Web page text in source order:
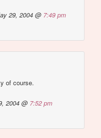
29, 2004 @ 7:49 pm
of course.
2004 @ 7:52 pm